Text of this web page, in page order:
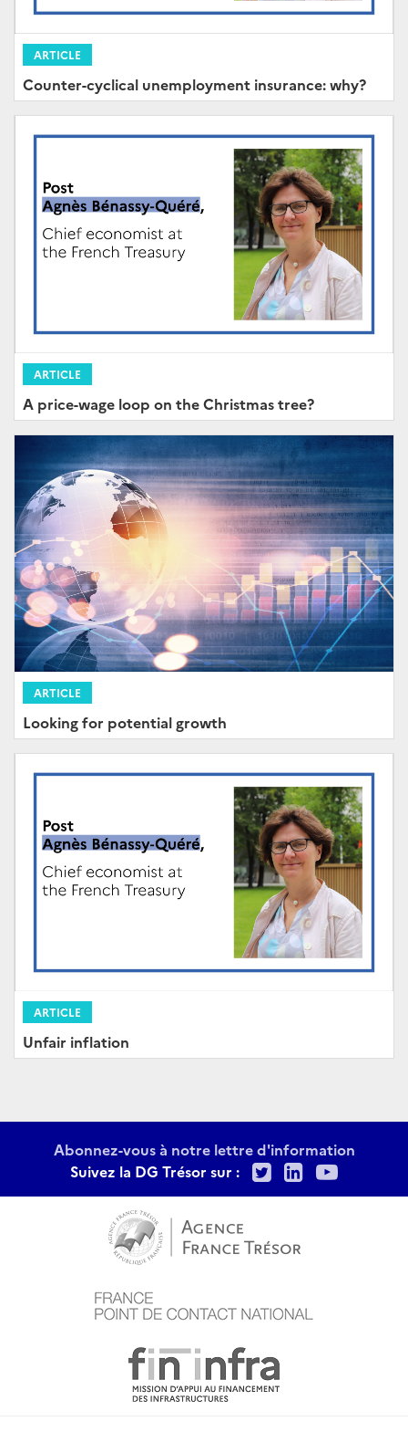
ARTICLE
Counter-cyclical unemployment insurance: why?
ARTICLE
A price-wage loop on the Christmas tree?
ARTICLE
Looking for potential growth
ARTICLE
Unfair inflation
Abonnez-vous à notre lettre d'information
Suivez la DG Trésor sur :
TwitterLinkedIn